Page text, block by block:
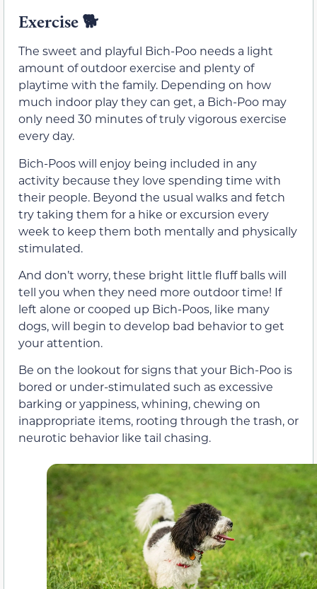
Exercise 🐕
The sweet and playful Bich-Poo needs a light
amount of outdoor exercise and plenty of
playtime with the family. Depending on how
much indoor play they can get, a Bich-Poo may
only need 30 minutes of truly vigorous exercise
every day.
Bich-Poos will enjoy being included in any
activity because they love spending time with
their people. Beyond the usual walks and fetch
try taking them for a hike or excursion every
week to keep them both mentally and physically
stimulated.
And don’t worry, these bright little fluff balls will
tell you when they need more outdoor time! If
left alone or cooped up Bich-Poos, like many
dogs, will begin to develop bad behavior to get
your attention.
Be on the lookout for signs that your Bich-Poo is
bored or under-stimulated such as excessive
barking or yappiness, whining, chewing on
inappropriate items, rooting through the trash, or
neurotic behavior like tail chasing.